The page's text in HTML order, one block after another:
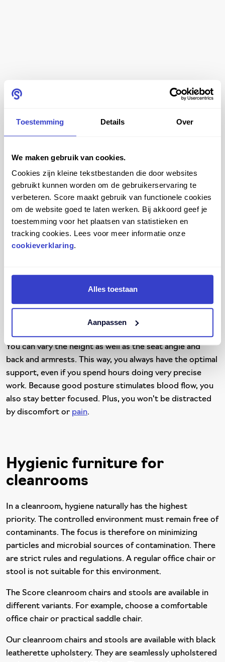
Toestemming Details Over
We maken gebruik van cookies.
Cookies zijn kleine tekstbestanden die door websites
gebruikt kunnen worden om de gebruikerservaring te
verbeteren. Score maakt gebruik van functionele cookies
om de website goed te laten werken. Bij akkoord geef je
toestemming voor het plaatsen van statistieken en
tracking cookies. Lees voor meer informatie onze
cookieverklaring.
Alles toestaan
Aanpassen
Whether you're conducting experiments, manufacturing
pharmaceuticals or doing other work in a cleanroom,
you're working very precisely. It is therefore very
important that you are sitting in the right chair. When
you sit in a bad chair for a long time, you suffer from
fatigue. It can even lead to serious back and neck
problems. Score's ergonomic chairs and stools can
They are designed with comfort, safety, and adaptability
in mind. Ideal for environments where precision and
's seating solutions are easy to adapt to your body
and environment. The seats and stools are adjustable.
You can vary the height as well as the seat angle and
back and armrests. This way, you always have the optimal
support, even if you spend hours doing very precise
work. Because good posture stimulates blood flow, you
also stay better focused. Plus, you won't be distracted
by discomfort or pain.
Hygienic furniture for
cleanrooms
In a cleanroom, hygiene naturally has the highest
priority. The controlled environment must remain free of
contaminants. The focus is therefore on minimizing
particles and microbial sources of contamination. There
are strict rules and regulations. A regular office chair or
stool is not suitable for this environment.
The Score cleanroom chairs and stools are available in
different variants. For example, choose a comfortable
office chair or practical saddle chair.
Our cleanroom chairs and stools are available with black
leatherette upholstery. They are seamlessly upholstered